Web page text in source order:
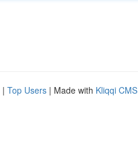
| Top Users | Made with Kliqqi CMS